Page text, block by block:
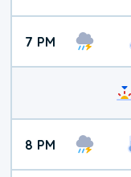
7 PM
8 PM